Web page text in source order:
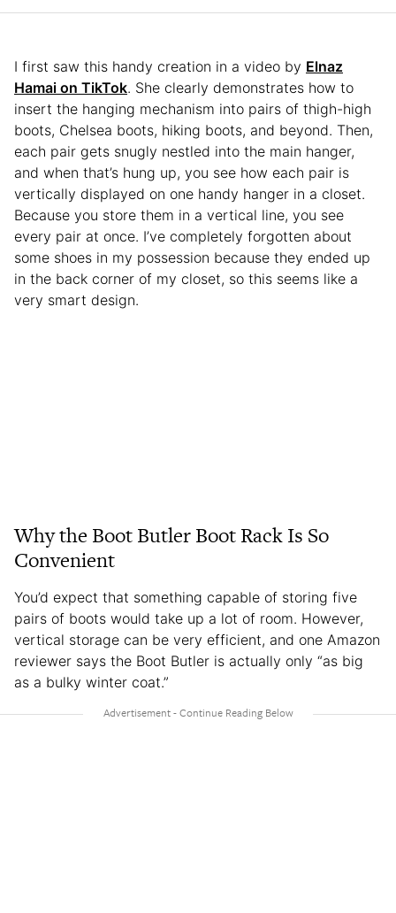
I first saw this handy creation in a video by Elnaz
Hamai on TikTok. She clearly demonstrates how to
insert the hanging mechanism into pairs of thigh-high
boots, Chelsea boots, hiking boots, and beyond. Then,
each pair gets snugly nestled into the main hanger,
and when that’s hung up, you see how each pair is
vertically displayed on one handy hanger in a closet.
Because you store them in a vertical line, you see
every pair at once. I’ve completely forgotten about
some shoes in my possession because they ended up
in the back corner of my closet, so this seems like a
very smart design.
Why the Boot Butler Boot Rack Is So
Convenient
You’d expect that something capable of storing five
pairs of boots would take up a lot of room. However,
vertical storage can be very efficient, and one Amazon
reviewer says the Boot Butler is actually only “as big
as a bulky winter coat.”